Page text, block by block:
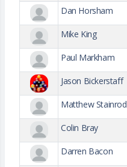
Dan Horsham
Mike King
Paul Markham
Jason Bickerstaff
Matthew Stainrod
Colin Bray
Darren Bacon